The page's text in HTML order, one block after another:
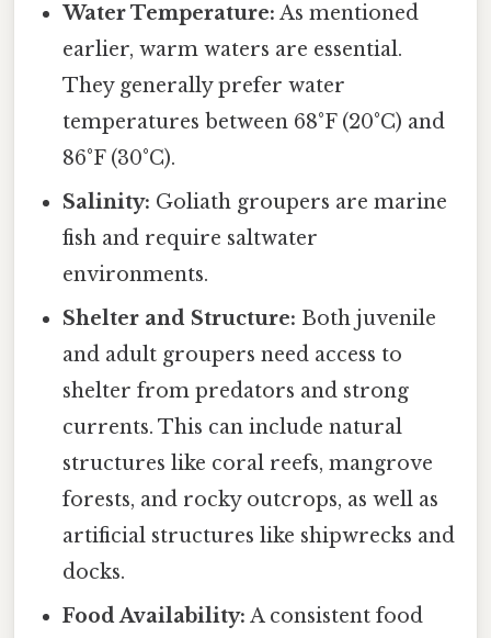
Water Temperature: As mentioned
earlier, warm waters are essential.
They generally prefer water
temperatures between 68°F (20°C) and
86°F (30°C).
Salinity: Goliath groupers are marine
fish and require saltwater
environments.
Shelter and Structure: Both juvenile
and adult groupers need access to
shelter from predators and strong
currents. This can include natural
structures like coral reefs, mangrove
forests, and rocky outcrops, as well as
artificial structures like shipwrecks and
docks.
Food Availability: A consistent food